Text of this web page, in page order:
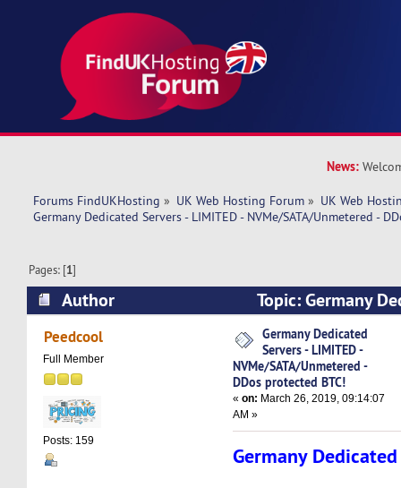
News:
Forums FindUKHosting » UK Web Hosting Forum » UK Web
Germany Dedicated Servers - LIMITED - NVMe/SATA/Unmetered -
Pages: [1]
Author
Topic: Germany
LIMITED - NVMe/SATA/Unmetered - DDos
times)
Peedcool
Full Member
Posts: 159
Germany Dedicated
Servers - LIMITED -
NVMe/SATA/Unmetered -
DDos protected BTC!
«on: March 26, 2019, 09:14:07
AM »
Germany